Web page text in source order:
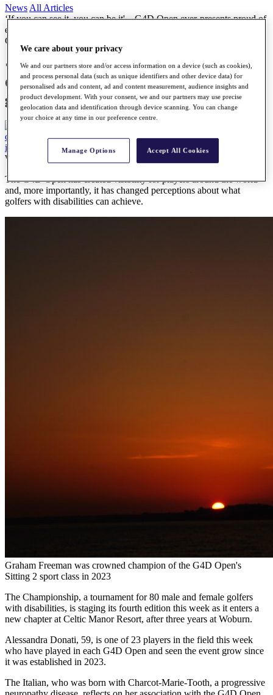
News All Articles
‘If you can see it, you can be it' – G4D Open ever-presents proud of
event’s growth as Celtic Manor chapter begins
G4D
‘If you can see it, you can be it' – G4D
Open ever-presents proud of event’s
growth as Celtic Manor chapter begins
Wednesday, 13 May 2026
The G4D Open has created visibility for players around the world
and, more importantly, it has changed perceptions about what
golfers with disabilities can achieve.
Graham Freeman was crowned champion of the G4D Open's
Sitting 2 sport class in 2023
The Championship, a tournament for 80 male and female golfers
with disabilities, is staging its fourth edition this week as it enters a
new chapter at Celtic Manor Resort, after three years at Woburn.
Alessandra Donati, 59, is one of 23 players in the field this week
who have played in each G4D Open and seen the event grow since
it was established in 2023.
The Italian, who was born with Charcot-Marie-Tooth, a progressive
We care about your privacy
We and our partners store and/or access information on a device (such as cookies),
and process personal data (such as unique identifiers and other device data) for
personalised ads and content, ad and content measurement, audience insights and
product development. With your consent, we and our partners may use precise
geolocation data and identification through device scanning. You can change
your choice at any time in our preference centre.
Manage Options Accept All Cookies